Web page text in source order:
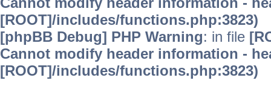
[ROOT]/includes/functions.php:3823)
[phpBB Debug] PHP Warning: in file
Cannot modify header information -
[ROOT]/includes/functions.php:3823)